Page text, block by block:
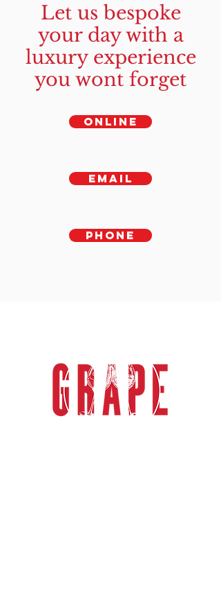
Let us bespoke
your day with a
luxury experience
you wont forget
ONLINE
EMAIL
PHONE